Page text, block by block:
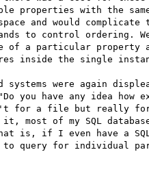
properties with the
and would
to control ordering.
of a particular property
inside the single
systems were again
you have any idea how
for a file but really for
most of my SQL
is, if I even have a SQL
to query for individual